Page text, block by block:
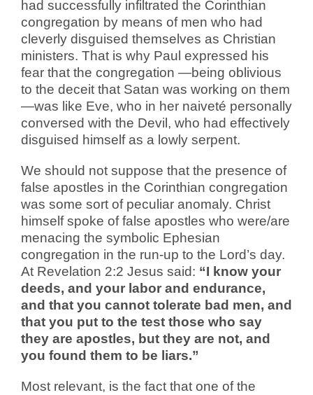
had successfully infiltrated the Corinthian
congregation by means of men who had
cleverly disguised themselves as Christian
ministers. That is why Paul expressed his
fear that the congregation —being oblivious
to the deceit that Satan was working on them
—was like Eve, who in her naiveté personally
conversed with the Devil, who had effectively
disguised himself as a lowly serpent.
We should not suppose that the presence of
false apostles in the Corinthian congregation
was some sort of peculiar anomaly. Christ
himself spoke of false apostles who were/are
menacing the symbolic Ephesian
congregation in the run-up to the Lord’s day.
At Revelation 2:2 Jesus said: “I know your
deeds, and your labor and endurance,
and that you cannot tolerate bad men, and
that you put to the test those who say
they are apostles, but they are not, and
you found them to be liars.”
Most relevant, is the fact that one of the